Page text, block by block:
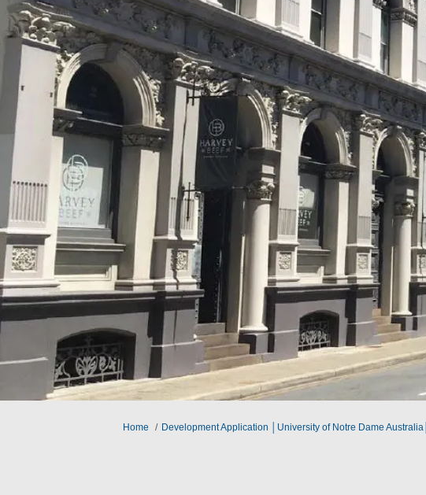
You are here:
Home Development Application │University of Notre Dame